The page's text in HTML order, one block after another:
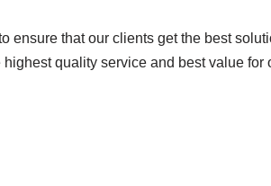
ensure that our clients get the best
quality service and best value for